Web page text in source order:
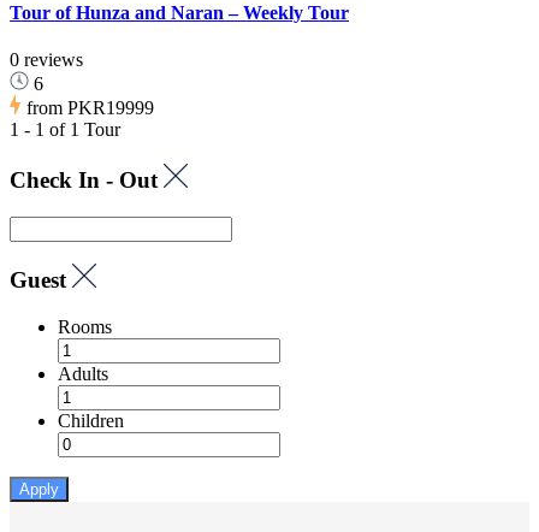
Tour of Hunza and Naran – Weekly Tour
0 reviews
6
from PKR19999
1 - 1 of 1 Tour
Check In - Out
Guest
Rooms
Adults
Children
Apply